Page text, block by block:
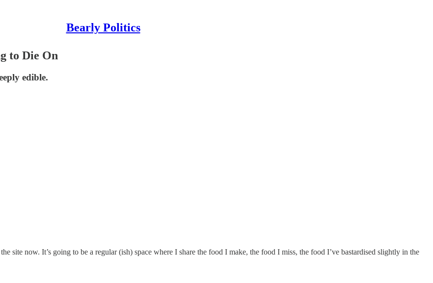
Bearly Politics
to Die On
edible.
site now. It’s going to be a regular (ish) space where I share the food I make, the food I miss, the food I’ve bastardised slightly in the